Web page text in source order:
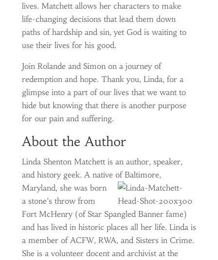
lives. Matchett allows her characters to make
life-changing decisions that lead them down
paths of hardship and sin, yet God is waiting to
use their lives for his good.
Join Rolande and Simon on a journey of
redemption and hope. Thank you, Linda, for a
glimpse into a part of our lives that we want to
hide but knowing that there is another purpose
for our pain and suffering.
About the Author
Linda Shenton Matchett is an author, speaker,
and history geek. A native of Baltimore,
Maryland, she was born
a stone’s throw from
Fort McHenry (of Star Spangled Banner fame)
and has lived in historic places all her life. Linda is
a member of ACFW, RWA, and Sisters in Crime.
She is a volunteer docent and archivist at the